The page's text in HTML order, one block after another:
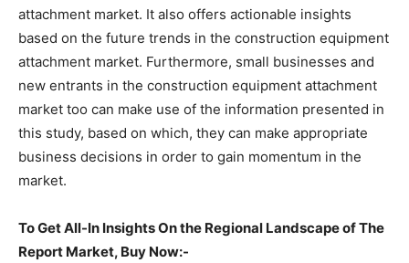
attachment market. It also offers actionable insights
based on the future trends in the construction equipment
attachment market. Furthermore, small businesses and
new entrants in the construction equipment attachment
market too can make use of the information presented in
this study, based on which, they can make appropriate
business decisions in order to gain momentum in the
market.
To Get All-In Insights On the Regional Landscape of The
Report Market, Buy Now:-